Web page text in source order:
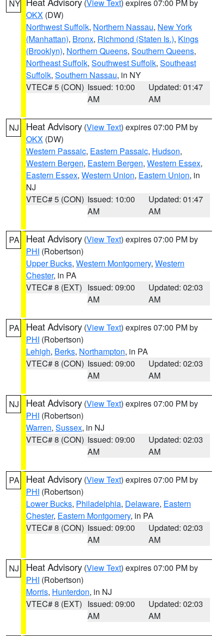
NY (View Text) expires 07:00 PM by
OKX (DW)
Northwest Suffolk, Northern Nassau, New York
(Manhattan), Bronx, Richmond (Staten Is.), Kings
(Brooklyn), Northern Queens, Southern Queens,
Northeast Suffolk, Southwest Suffolk, Southeast
Suffolk, Southern Nassau, in NY
VTEC# 5 (CON) Issued: 10:00
AM
Updated: 01:47
AM
NJ Heat Advisory (View Text) expires 07:00 PM by
OKX (DW)
Western Passaic, Eastern Passaic, Hudson,
Western Bergen, Eastern Bergen, Western Essex,
Eastern Essex, Western Union, Eastern Union, in
NJ
VTEC# 5 (CON) Issued: 10:00
AM
Updated: 01:47
AM
PA Heat Advisory (View Text) expires 07:00 PM by
PHI (Robertson)
Upper Bucks, Western Montgomery, Western
Chester, in PA
VTEC# 8 (EXT) Issued: 09:00
AM
Updated: 02:03
AM
PA Heat Advisory (View Text) expires 07:00 PM by
PHI (Robertson)
Lehigh, Berks, Northampton, in PA
VTEC# 8 (CON) Issued: 09:00
AM
Updated: 02:03
AM
NJ Heat Advisory (View Text) expires 07:00 PM by
PHI (Robertson)
Warren, Sussex, in NJ
VTEC# 8 (CON) Issued: 09:00
AM
Updated: 02:03
AM
PA Heat Advisory (View Text) expires 07:00 PM by
PHI (Robertson)
Lower Bucks, Philadelphia, Delaware, Eastern
Chester, Eastern Montgomery, in PA
VTEC# 8 (CON) Issued: 09:00
AM
Updated: 02:03
AM
NJ Heat Advisory (View Text) expires 07:00 PM by
PHI (Robertson)
Morris, Hunterdon, in NJ
VTEC# 8 (EXT) Issued: 09:00
AM
Updated: 02:03
AM